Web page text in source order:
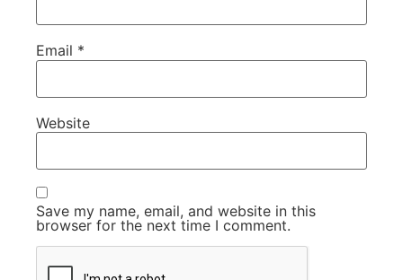
Email *
Website
Save my name, email, and website in this
browser for the next time I comment.